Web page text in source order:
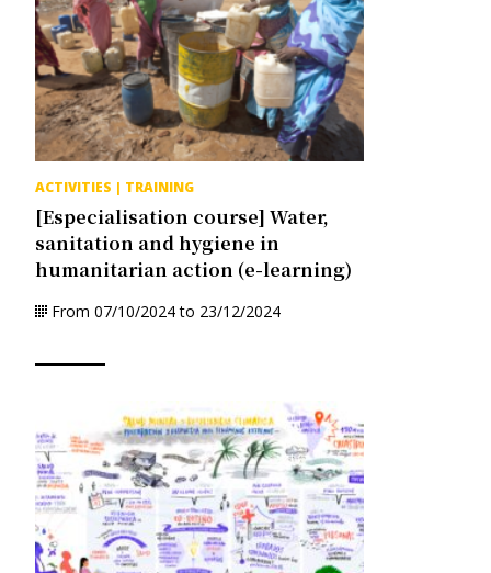
ACTIVITIES | TRAINING
[Especialisation course] Water,
sanitation and hygiene in
humanitarian action (e-learning)
From 07/10/2024 to 23/12/2024